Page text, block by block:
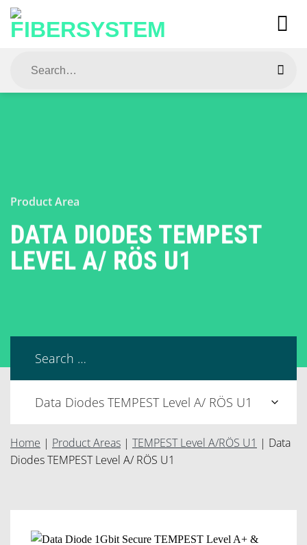
Skip
Product Area
DATA DIODES TEMPEST
LEVEL A/ RÖS U1
Home | Product Areas | TEMPEST Level A/RÖS U1 | Data
Diodes TEMPEST Level A/ RÖS U1